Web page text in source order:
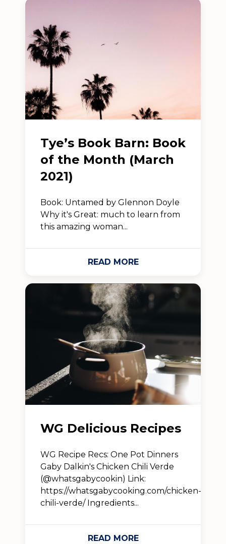
Tye’s Book Barn: Book
of the Month (March
2021)
Book: Untamed by Glennon Doyle
Why it's Great: much to learn from
this amazing woman...
READ MORE
WG Delicious Recipes
WG Recipe Recs: One Pot Dinners
Gaby Dalkin's Chicken Chili Verde
(@whatsgabycookin) Link:
https://whatsgabycooking.com/chicken-
chili-verde/ Ingredients...
READ MORE